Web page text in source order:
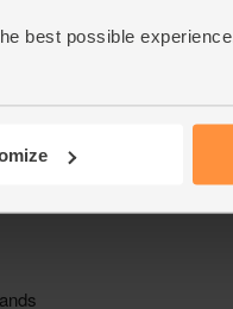
best possible